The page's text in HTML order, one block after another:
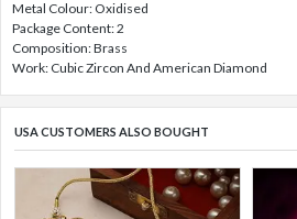
Metal Colour: Oxidised
Package Content: 2
Composition: Brass
Work: Cubic Zircon And American Diamond
USA CUSTOMERS ALSO BOUGHT